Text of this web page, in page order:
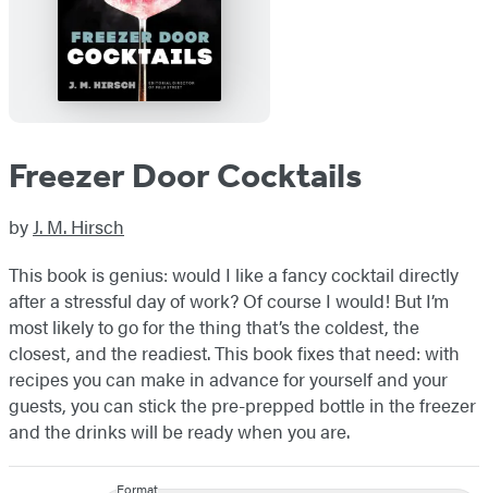
Freezer Door Cocktails
byJ. M. Hirsch
This book is genius: would I like a fancy cocktail directly
after a stressful day of work? Of course I would! But I’m
most likely to go for the thing that’s the coldest, the
closest, and the readiest. This book fixes that need: with
recipes you can make in advance for yourself and your
guests, you can stick the pre-prepped bottle in the freezer
and the drinks will be ready when you are.
Format